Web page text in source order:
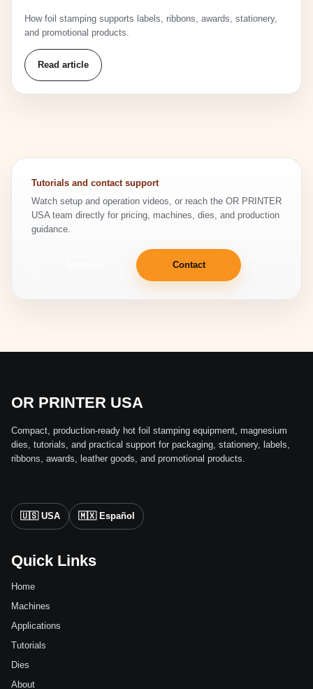
How foil stamping supports labels, ribbons, awards, stationery,
and promotional products.
Read article
Tutorials and contact support
Watch setup and operation videos, or reach the OR PRINTER
USA team directly for pricing, machines, dies, and production
guidance.
Contact
OR PRINTER USA
Compact, production-ready hot foil stamping equipment, magnesium
dies, tutorials, and practical support for packaging, stationery, labels,
ribbons, awards, leather goods, and promotional products.
🇺🇸 USA 🇲🇽 Español
Quick Links
Home
Machines
Applications
Tutorials
Dies
About